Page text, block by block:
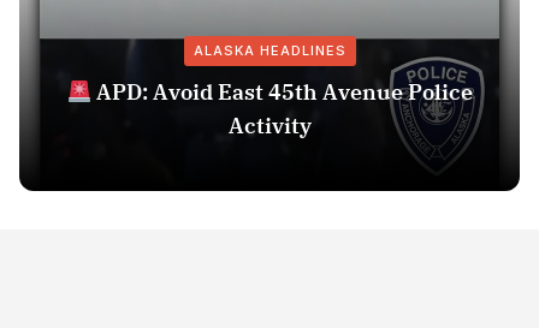
ALASKA HEADLINES
APD: Avoid East 45th Avenue Police
Activity